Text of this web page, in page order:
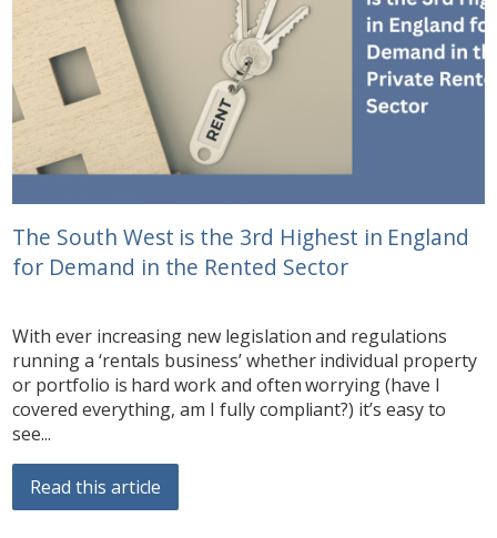
The South West is the 3rd Highest in England
for Demand in the Rented Sector
With ever increasing new legislation and regulations
running a ‘rentals business’ whether individual property
or portfolio is hard work and often worrying (have I
covered everything, am I fully compliant?) it’s easy to
see...
Read this article